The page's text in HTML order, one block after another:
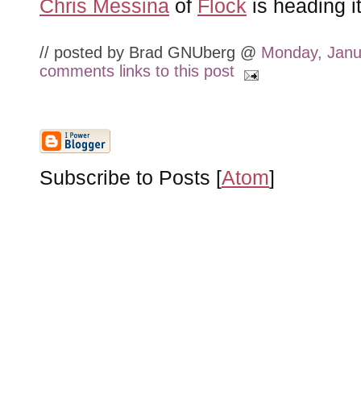
Chris Messina of Flock is heading
// posted by Brad GNUberg @ Monday,
comments links to this post
Subscribe to Posts [Atom]